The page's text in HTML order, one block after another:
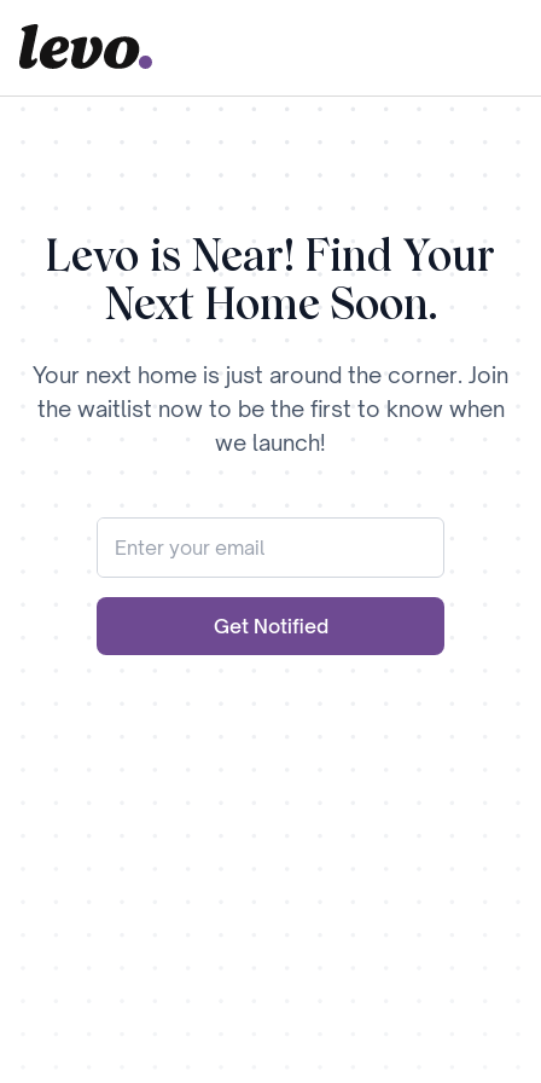
Levo is Near! Find Your
Next Home Soon.
Your next home is just around the corner. Join
the waitlist now to be the first to know when
we launch!
Get Notified